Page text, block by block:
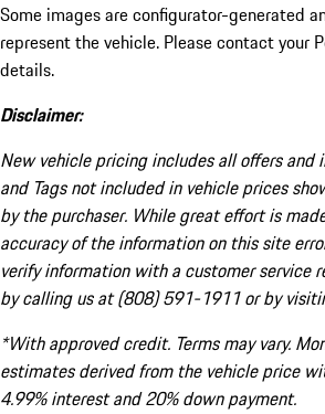
Some images are configurator-generated
represent the vehicle. Please contact your
details.
Disclaimer:
New vehicle pricing includes all offers and
and Tags not included in vehicle prices
by the purchaser. While great effort is
accuracy of the information on this site
verify information with a customer service
by calling us at (808) 591-1911 or by
*With approved credit. Terms may vary.
estimates derived from the vehicle price
4.99% interest and 20% down payment.